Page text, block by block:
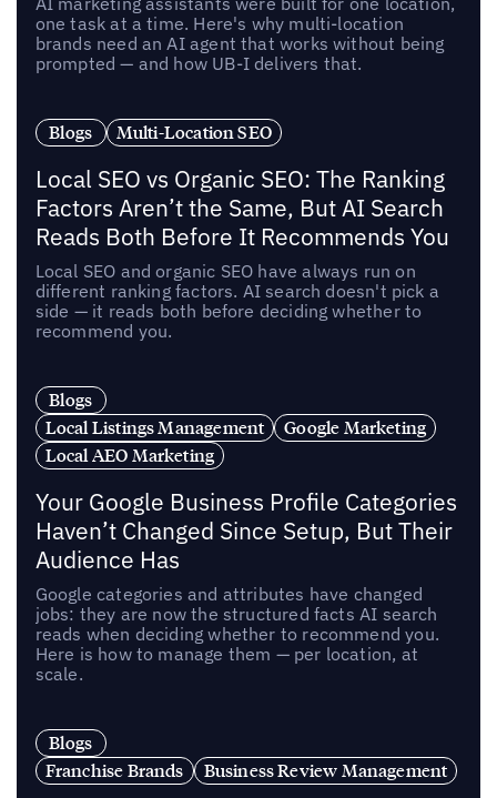
one task at a time. Here's why multi-location
brands need an AI agent that works without being
prompted — and how UB-I delivers that.
Blogs Multi-Location SEO
Local SEO vs Organic SEO: The Ranking
Factors Aren’t the Same, But AI Search
Reads Both Before It Recommends You
Local SEO and organic SEO have always run on
different ranking factors. AI search doesn't pick a
side — it reads both before deciding whether to
recommend you.
Blogs
Local Listings Management
Google Marketing
Local AEO Marketing
Your Google Business Profile Categories
Haven’t Changed Since Setup, But Their
Audience Has
Google categories and attributes have changed
jobs: they are now the structured facts AI search
reads when deciding whether to recommend you.
Here is how to manage them — per location, at
scale.
Blogs
Franchise Brands
Business Review Management